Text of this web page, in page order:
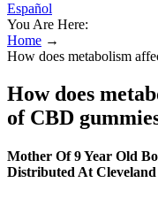
Español
You Are Here:
Home →
How does metabolism
How does
of CBD
Mother Of 9 Year Old
Distributed At